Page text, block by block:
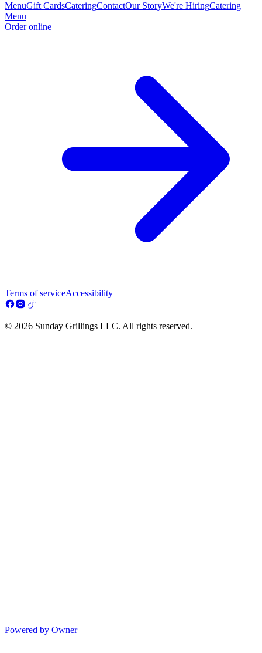
MenuGift CardsCateringContactOur StoryWe're HiringCatering
Menu
Order online
Terms of serviceAccessibility
© 2026 Sunday Grillings LLC. All rights reserved.
Powered by Owner